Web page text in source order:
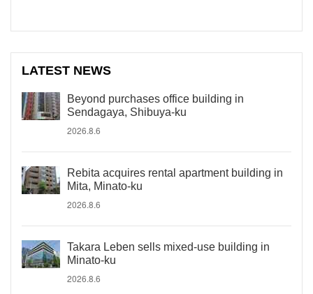
LATEST NEWS
Beyond purchases office building in
Sendagaya, Shibuya-ku
2026.8.6
Rebita acquires rental apartment building in
Mita, Minato-ku
2026.8.6
Takara Leben sells mixed-use building in
Minato-ku
2026.8.6